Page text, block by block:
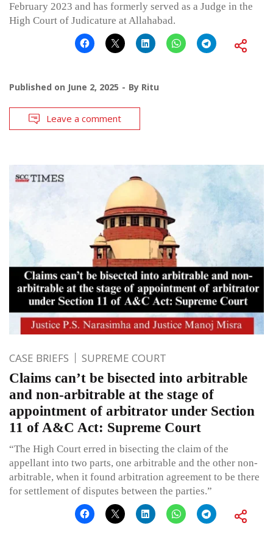
February 2023 and has formerly served as a Judge in the
High Court of Judicature at Allahabad.
Published on June 2, 2025 By Ritu
Leave a comment
CASE BRIEFS SUPREME COURT
Claims can’t be bisected into arbitrable
and non-arbitrable at the stage of
appointment of arbitrator under Section
11 of A&C Act: Supreme Court
“The High Court erred in bisecting the claim of the
appellant into two parts, one arbitrable and the other non-
arbitrable, when it found arbitration agreement to be there
for settlement of disputes between the parties.”